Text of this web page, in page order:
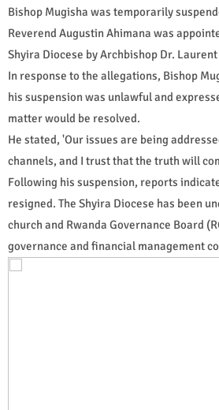
Bishop Mugisha was temporarily
Reverend Augustin Ahimana was
Shyira Diocese by Archbishop Dr.
In response to the allegations, Bishop
his suspension was unlawful and
matter would be resolved.
He stated, 'Our issues are being
channels, and I trust that the truth will
Following his suspension, reports
resigned. The Shyira Diocese has been
church and Rwanda Governance Board
governance and financial management